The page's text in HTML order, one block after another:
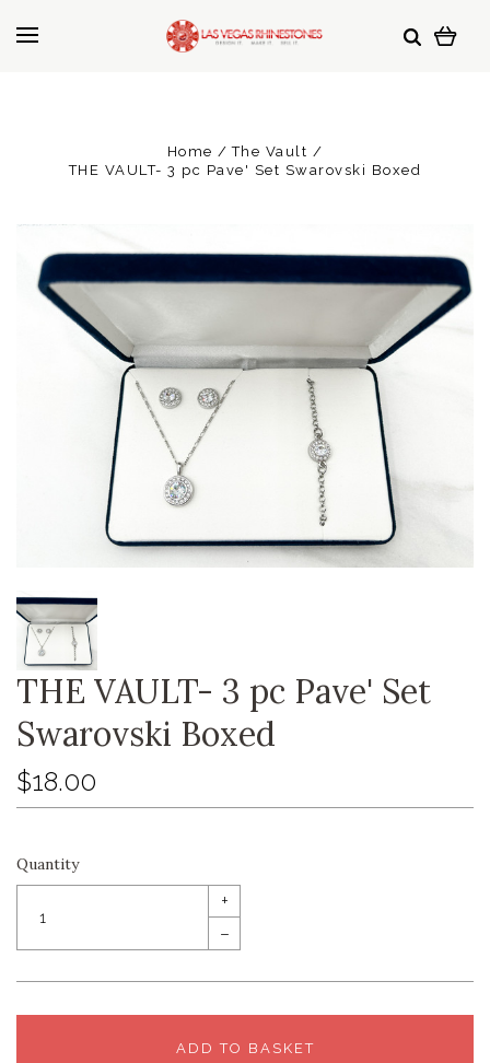
Home
The Vault
THE VAULT- 3 pc Pave' Set Swarovski Boxed
THE VAULT- 3 pc Pave' Set
Swarovski Boxed
$18.00
Quantity
+
–
ADD TO BASKET